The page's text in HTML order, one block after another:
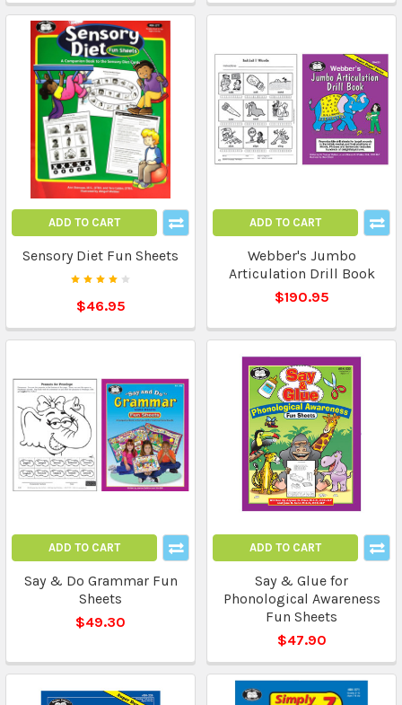
ADD TO CART
Sensory Diet Fun Sheets
$46.95
ADD TO CART
Webber's Jumbo
Articulation Drill Book
$190.95
ADD TO CART
Say & Do Grammar Fun
Sheets
$49.30
ADD TO CART
Say & Glue for
Phonological Awareness
Fun Sheets
$47.90